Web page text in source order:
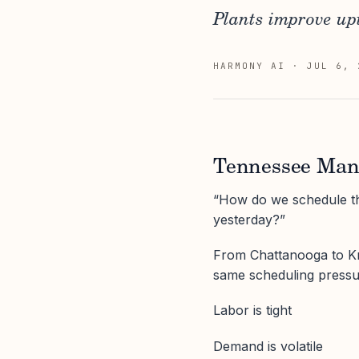
Plants improve
HARMONY AI · JUL 6,
Tennessee
“How do we schedule
yesterday?”
From Chattanooga to
same scheduling
Labor is tight
Demand is volatile